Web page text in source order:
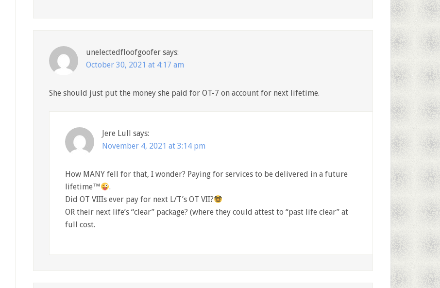
unelectedfloofgoofer says:
October 30, 2021 at 4:17 am
She should just put the money she paid for OT-7 on account for next lifetime.
Jere Lull
says:
November 4, 2021 at 3:14 pm
How MANY fell for that, I wonder? Paying for services to be delivered in a future
lifetime™
.
Did OT VIIIs ever pay for next L/T’s OT VII?
OR their next life’s “clear” package? (where they could attest to “past life clear” at
full cost.